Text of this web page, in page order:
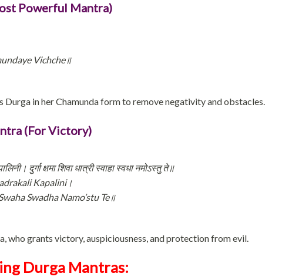
Powerful Mantra)
Vichche॥
Durga in her Chamunda form to remove negativity and obstacles.
(For Victory)
दुर्गा क्षमा शिवा धात्री स्वाहा स्वधा नमोऽस्तु ते॥
Kapalini।
Swadha Namo’stu Te॥
who grants victory, auspiciousness, and protection from evil.
Durga Mantras: